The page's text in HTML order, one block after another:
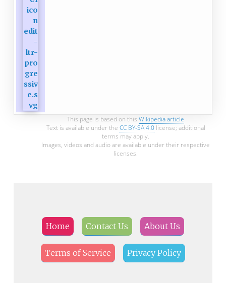
This page is based on this Wikipedia article
Text is available under the CC BY-SA 4.0license; additional
terms may apply.
Images, videos and audio are available under their respective
licenses.
Home Contact Us About Us
Terms of Service Privacy Policy